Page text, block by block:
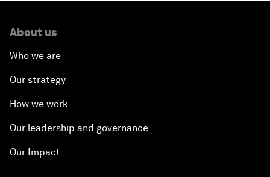
About us
Who we are
Our strategy
How we work
Our leadership and governance
Our Impact